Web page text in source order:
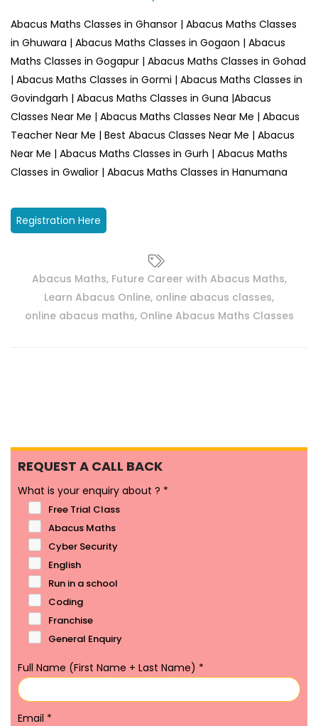
Abacus Maths Classes in Ghansor | Abacus Maths Classes
in Ghuwara | Abacus Maths Classes in Gogaon | Abacus
Maths Classes in Gogapur | Abacus Maths Classes in Gohad
| Abacus Maths Classes in Gormi | Abacus Maths Classes in
Govindgarh | Abacus Maths Classes in Guna |Abacus
Classes Near Me | Abacus Maths Classes Near Me | Abacus
Teacher Near Me | Best Abacus Classes Near Me | Abacus
Near Me | Abacus Maths Classes in Gurh | Abacus Maths
Classes in Gwalior | Abacus Maths Classes in Hanumana
Registration Here
Abacus Maths, Future Career with Abacus Maths,
Learn Abacus Online, online abacus classes,
online abacus maths, Online Abacus Maths Classes
REQUEST A CALL BACK
What is your enquiry about ? *
Free Trial Class
Abacus Maths
Cyber Security
English
Run in a school
Coding
Franchise
General Enquiry
Full Name (First Name + Last Name) *
Email *